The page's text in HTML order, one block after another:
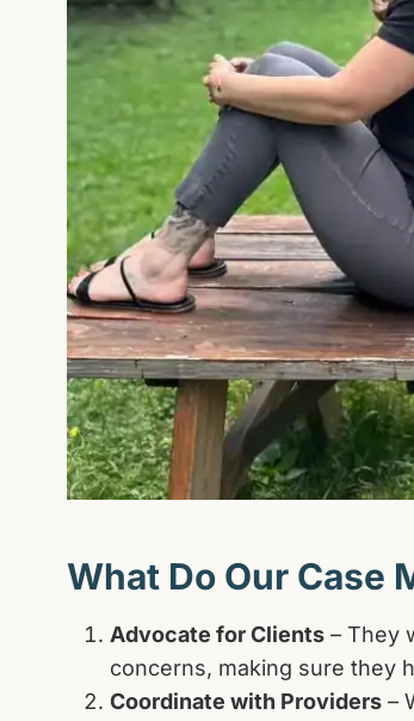
What Do Our Case
Advocate for Clients – They
concerns, making sure they
Coordinate with Providers –